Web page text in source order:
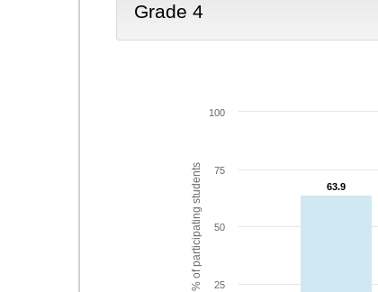
Grade 4
% of participating students 63.9
63.9
25
50
75
100